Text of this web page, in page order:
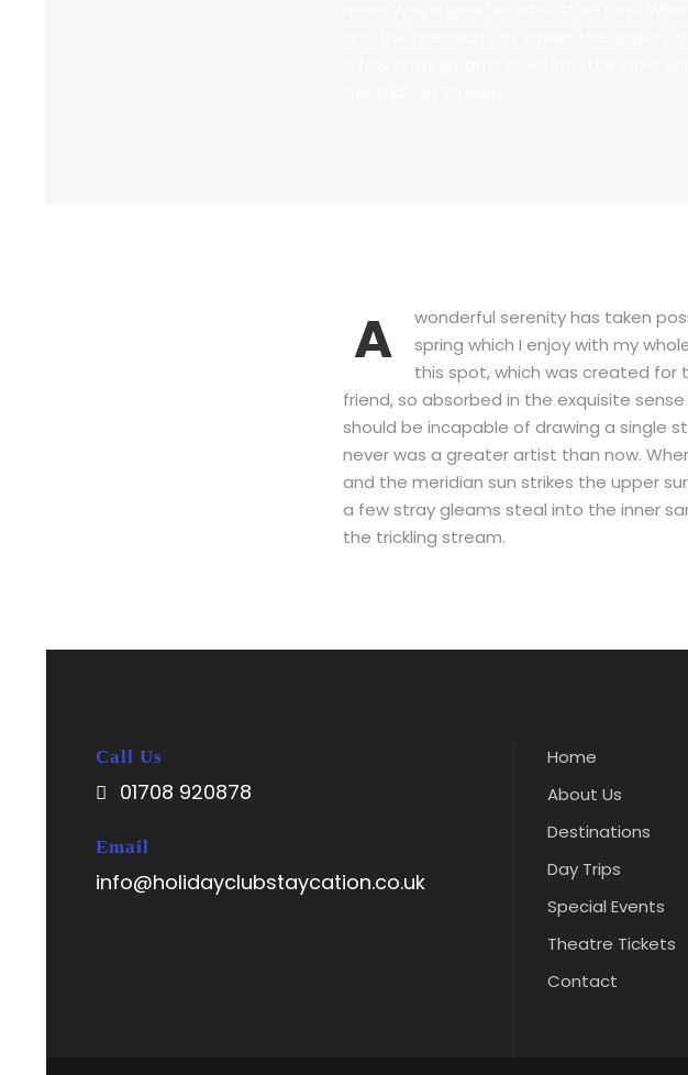
A
wonderful serenity has taken
spring which I enjoy with my
this spot, which was created for
friend, so absorbed in the exquisite
should be incapable of drawing a single
never was a greater artist than now.
and the meridian sun strikes the upper
a few stray gleams steal into the inner
the trickling stream.
Call Us
01708 920878
Email
info@holidayclubstaycation.co.uk
Home
About Us
Destinations
Day Trips
Special Events
Theatre Tickets
Contact